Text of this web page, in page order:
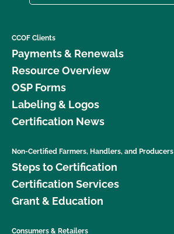
CCOF Clients
Payments & Renewals
Resource Overview
OSP Forms
Labeling & Logos
Certification News
Non-Certified Farmers, Handlers, and Producers
Steps to Certification
Certification Services
Grant & Education
Consumers & Retailers